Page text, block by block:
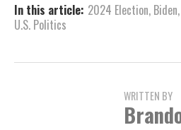
In this article: 2024 Election, Biden,
U.S. Politics
WRITTEN BY